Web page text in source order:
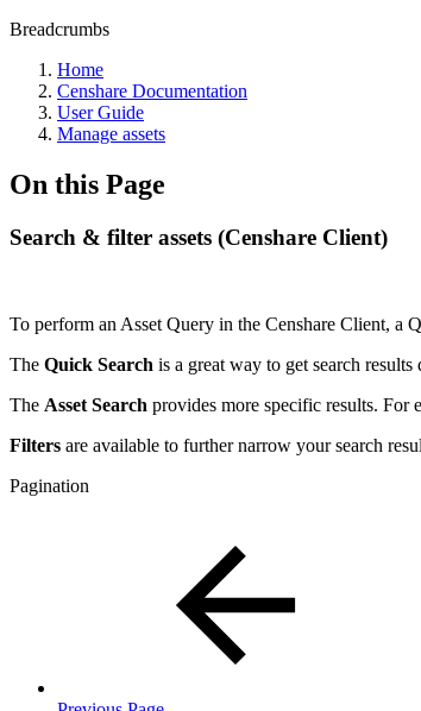
Breadcrumbs
Home
Censhare Documentation
User Guide
Manage assets
On this Page
Search & filter assets (Censhare Client)
To perform an Asset Query in the Censhare Client, a
The Quick Search is a great way to get search
The Asset Search provides more specific results. For
Filters are available to further narrow your search
Pagination